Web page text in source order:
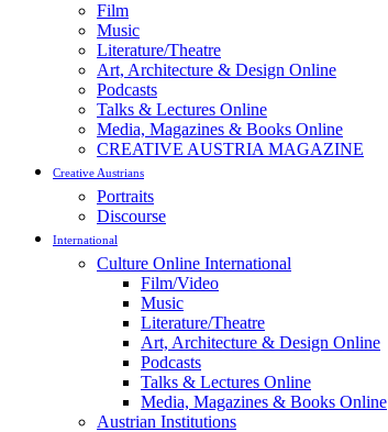
Film
Music
Literature/Theatre
Art, Architecture & Design Online
Podcasts
Talks & Lectures Online
Media, Magazines & Books Online
CREATIVE AUSTRIA MAGAZINE
Creative Austrians
Portraits
Discourse
International
Culture Online International
Film/Video
Music
Literature/Theatre
Art, Architecture & Design Online
Podcasts
Talks & Lectures Online
Media, Magazines & Books Online
Austrian Institutions